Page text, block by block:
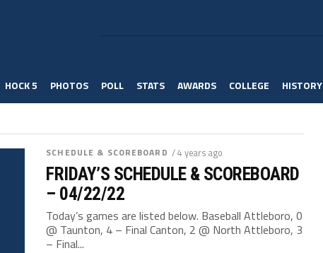
HOCK 5 PHOTOS POLL STATS AWARDS COLLEGE HISTORY
SCHEDULE & SCOREBOARD / 4 years ago
FRIDAY’S SCHEDULE & SCOREBOARD
– 04/22/22
Today’s games are listed below. Baseball Attleboro, 0
@ Taunton, 4 – Final Canton, 2 @ North Attleboro, 3
– Final...